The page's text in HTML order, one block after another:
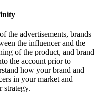
the advertisements, brands
the influencer and the
of the product, and brand
the account prior to
how your brand and
in your market and
strategy.